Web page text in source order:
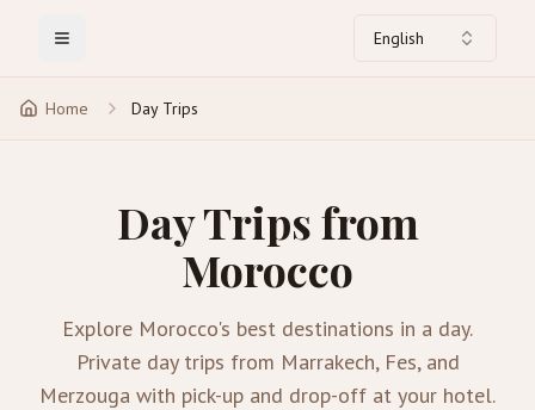
Toggle Menu English
Home Day Trips
Day Trips from
Morocco
Explore Morocco's best destinations in a day.
Private day trips from Marrakech, Fes, and
Merzouga with pick-up and drop-off at your hotel.